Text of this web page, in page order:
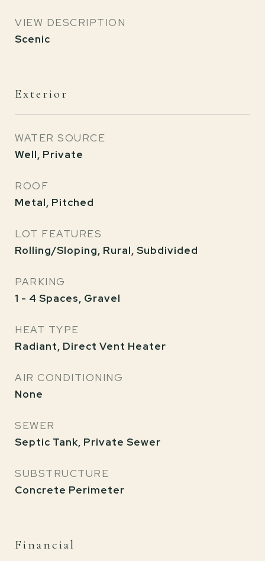
VIEW DESCRIPTION
Scenic
Exterior
WATER SOURCE
Well, Private
ROOF
Metal, Pitched
LOT FEATURES
Rolling/Sloping, Rural, Subdivided
PARKING
1 - 4 Spaces, Gravel
HEAT TYPE
Radiant, Direct Vent Heater
AIR CONDITIONING
None
SEWER
Septic Tank, Private Sewer
SUBSTRUCTURE
Concrete Perimeter
Financial